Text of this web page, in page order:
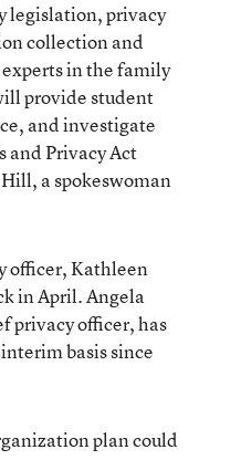
legislation, privacy
collection and
in the family
provide student
and investigate
and Privacy Act
a spokeswoman
officer, Kathleen
in April. Angela
privacy officer, has
basis since
plan could